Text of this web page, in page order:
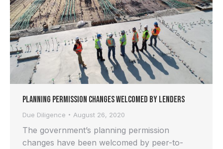
Planning Permission Changes Welcomed by Lenders
Due Diligence August 26, 2020
The government’s planning permission
changes have been welcomed by peer-to-